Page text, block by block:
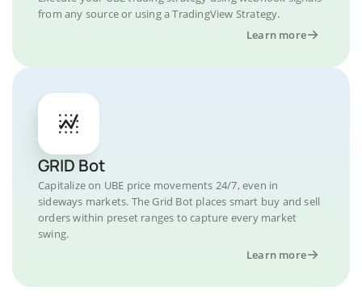
from any source or using a TradingView Strategy.
Learn more
GRID Bot
Capitalize on UBE price movements 24/7, even in
sideways markets. The Grid Bot places smart buy and sell
orders within preset ranges to capture every market
swing.
Learn more